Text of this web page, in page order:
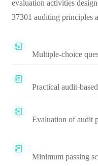
evaluation activities
37301 auditing principles
Multiple-choice
Practical audit-
Evaluation of audit
Minimum passing